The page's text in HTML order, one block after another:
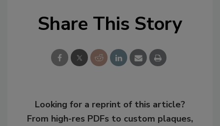
Share This Story
Looking for a reprint of this article?
From high-res PDFs to custom plaques,